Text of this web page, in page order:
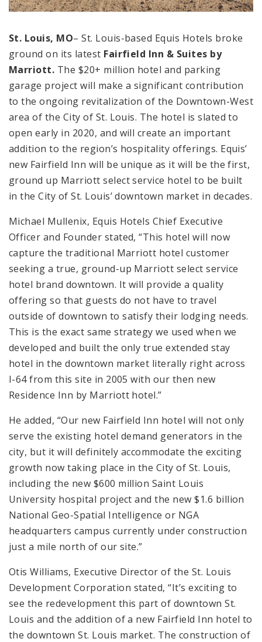
St. Louis, MO– St. Louis-based Equis Hotels broke
ground on its latest Fairfield Inn & Suites by
Marriott. The $20+ million hotel and parking
garage project will make a significant contribution
to the ongoing revitalization of the Downtown-West
area of the City of St. Louis. The hotel is slated to
open early in 2020, and will create an important
addition to the region’s hospitality offerings. Equis’
new Fairfield Inn will be unique as it will be the first,
ground up Marriott select service hotel to be built
in the City of St. Louis’ downtown market in decades.
Michael Mullenix, Equis Hotels Chief Executive
Officer and Founder stated, “This hotel will now
capture the traditional Marriott hotel customer
seeking a true, ground-up Marriott select service
hotel brand downtown. It will provide a quality
offering so that guests do not have to travel
outside of downtown to satisfy their lodging needs.
This is the exact same strategy we used when we
developed and built the only true extended stay
hotel in the downtown market literally right across
I-64 from this site in 2005 with our then new
Residence Inn by Marriott hotel.”
He added, “Our new Fairfield Inn hotel will not only
serve the existing hotel demand generators in the
city, but it will definitely accommodate the exciting
growth now taking place in the City of St. Louis,
including the new $600 million Saint Louis
University hospital project and the new $1.6 billion
National Geo-Spatial Intelligence or NGA
headquarters campus currently under construction
just a mile north of our site.”
Otis Williams, Executive Director of the St. Louis
Development Corporation stated, “It’s exciting to
see the redevelopment this part of downtown St.
Louis and the addition of a new Fairfield Inn hotel to
the downtown St. Louis market. The construction of